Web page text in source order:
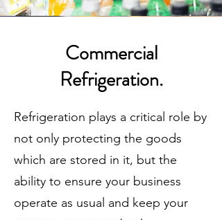
Commercial
Refrigeration.
Refrigeration plays a critical role by
not only protecting the goods
which are stored in it, but the
ability to ensure your business
operate as usual and keep your